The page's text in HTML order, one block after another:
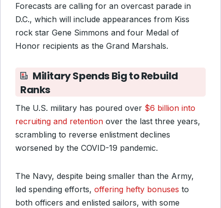
Forecasts are calling for an overcast parade in
D.C., which will include appearances from Kiss
rock star Gene Simmons and four Medal of
Honor recipients as the Grand Marshals.
Military Spends Big to Rebuild
Ranks
The U.S. military has poured over $6 billion into
recruiting and retention over the last three years,
scrambling to reverse enlistment declines
worsened by the COVID-19 pandemic.
The Navy, despite being smaller than the Army,
led spending efforts, offering hefty bonuses to
both officers and enlisted sailors, with some